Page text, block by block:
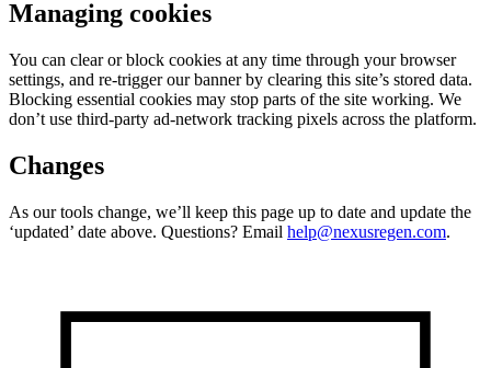
Managing cookies
You can clear or block cookies at any time through your browser
settings, and re-trigger our banner by clearing this site’s stored data.
Blocking essential cookies may stop parts of the site working. We
don’t use third-party ad-network tracking pixels across the platform.
Changes
As our tools change, we’ll keep this page up to date and update the
‘updated’ date above. Questions? Email help@nexusregen.com.